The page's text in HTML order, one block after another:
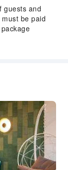
guests and
be paid